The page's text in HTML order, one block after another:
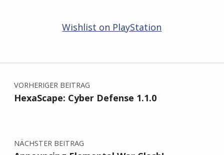
Wishlist on PlayStation
Beitragsnavigation
VORHERIGER BEITRAG
HexaScape: Cyber Defense 1.1.0
NÄCHSTER BEITRAG